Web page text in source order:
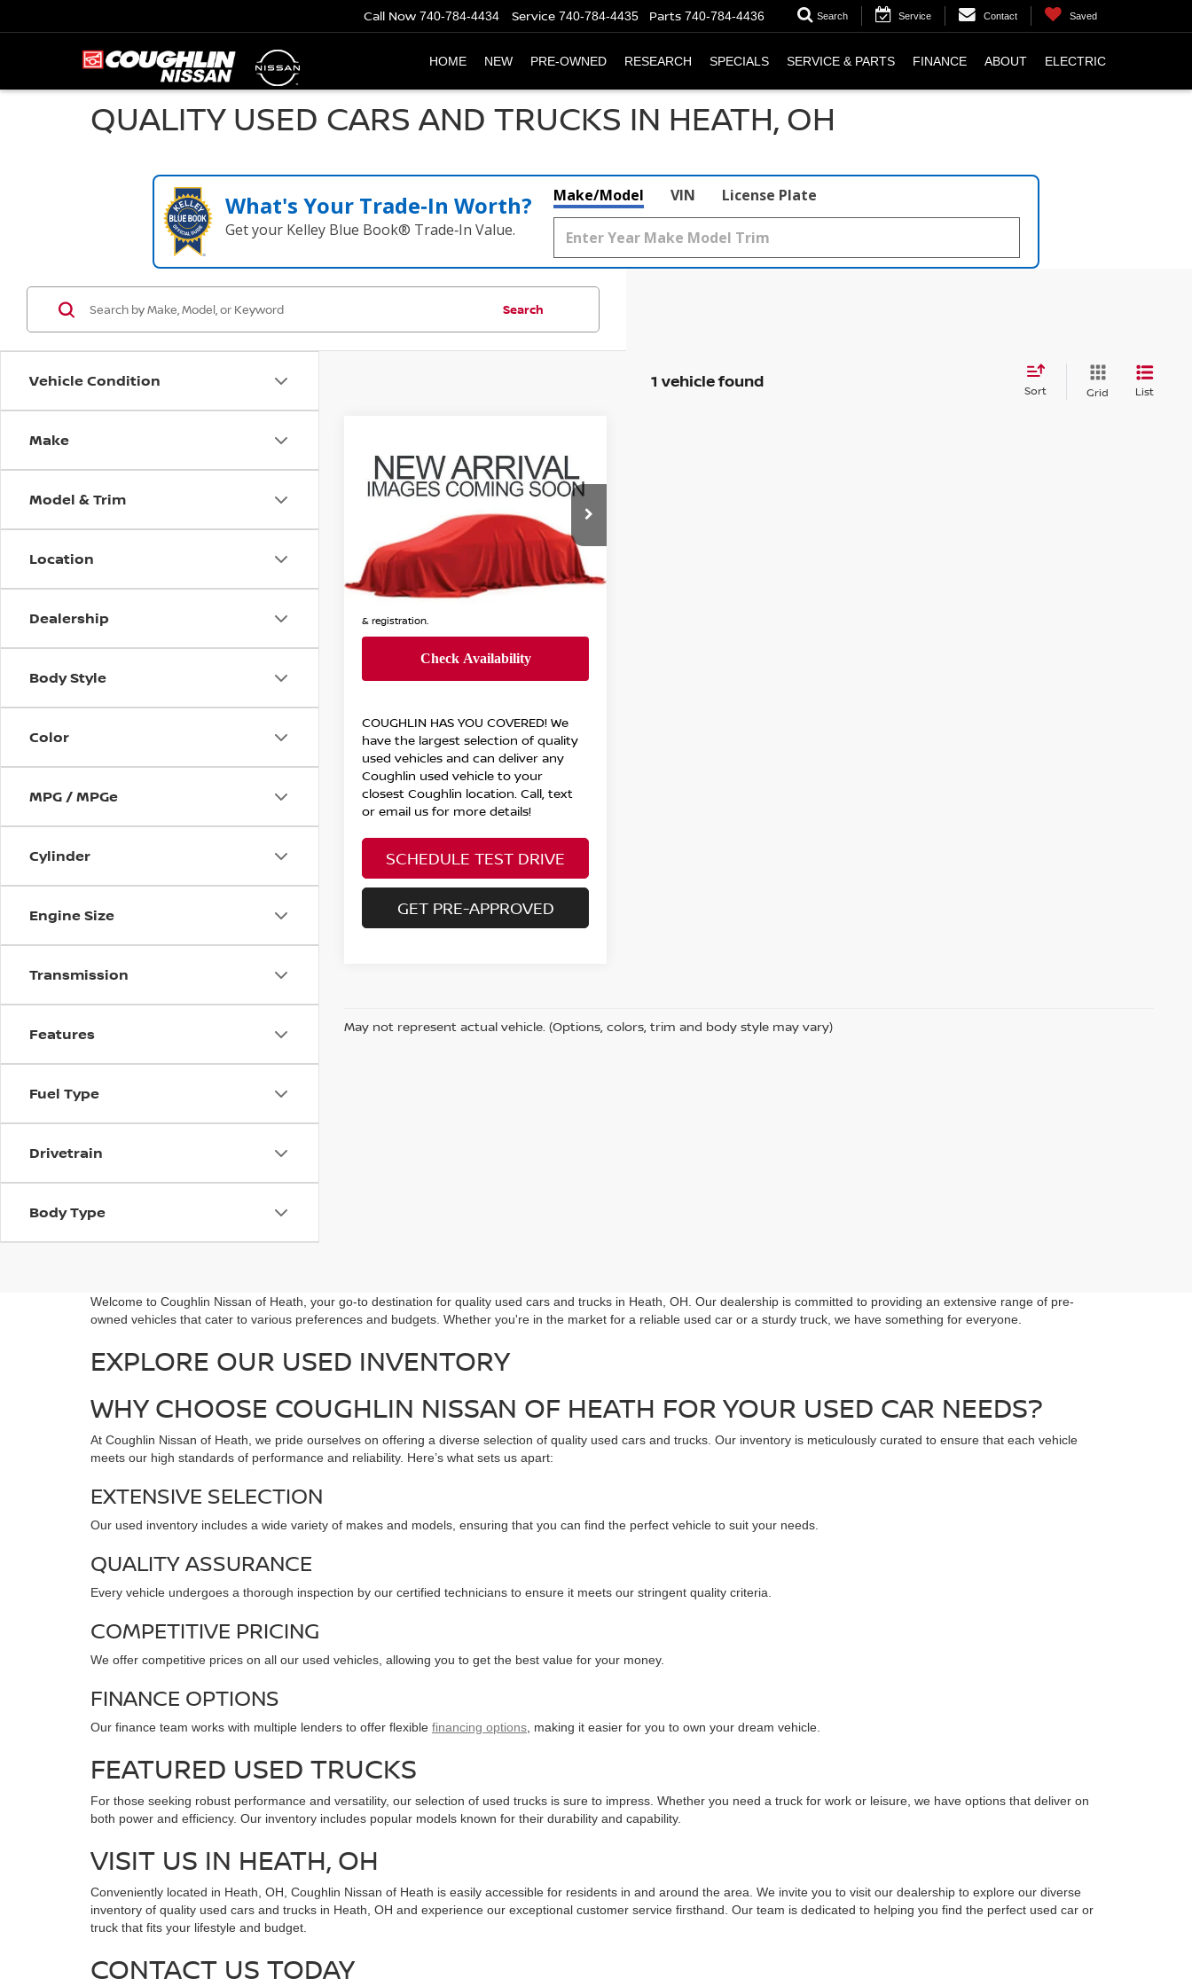
Call Now 740-784-4434 Service 740-784-4435 Parts 740-784-4436 Search Service Contact Saved
HOME NEW PRE-OWNED RESEARCH SPECIALS SERVICE & PARTS FINANCE ABOUT ELECTRIC
QUALITY USED CARS AND TRUCKS IN HEATH, OH
What's Your Trade‑In Worth?
Get your Kelley Blue Book® Trade‑In Value.
Make/Model VIN License Plate
Vehicle Condition
Make
Model & Trim
Location
Dealership
Body Style
Color
MPG / MPGe
Cylinder
Engine Size
Transmission
Features
Fuel Type
Drivetrain
Body Type
Search
1 vehicle found Sort Grid List
2025CHEVROLET
EQUINOX RS
Coughlin Chevrolet Buick GMC Newark
3GNAXTEG8SL241907
Stock:NG11426B
12,446 mi Ext. Int.
Call For Price
PRICE
Less
Price:
Call For Price
& registration.
COUGHLIN HAS YOU COVERED! We
have the largest selection of quality
used vehicles and can deliver any
Coughlin used vehicle to your
closest Coughlin location. Call, text
or email us for more details!
SCHEDULE TEST DRIVE
GET PRE-APPROVED
May not represent actual vehicle. (Options, colors, trim and body style may vary)
Welcome to Coughlin Nissan of Heath, your go-to destination for quality used cars and trucks in Heath, OH. Our dealership is committed to providing an extensive range of pre-
owned vehicles that cater to various preferences and budgets. Whether you're in the market for a reliable used car or a sturdy truck, we have something for everyone.
EXPLORE OUR USED INVENTORY
WHY CHOOSE COUGHLIN NISSAN OF HEATH FOR YOUR USED CAR NEEDS?
At Coughlin Nissan of Heath, we pride ourselves on offering a diverse selection of quality used cars and trucks. Our inventory is meticulously curated to ensure that each vehicle
meets our high standards of performance and reliability. Here’s what sets us apart:
EXTENSIVE SELECTION
Our used inventory includes a wide variety of makes and models, ensuring that you can find the perfect vehicle to suit your needs.
QUALITY ASSURANCE
Every vehicle undergoes a thorough inspection by our certified technicians to ensure it meets our stringent quality criteria.
COMPETITIVE PRICING
We offer competitive prices on all our used vehicles, allowing you to get the best value for your money.
FINANCE OPTIONS
Our finance team works with multiple lenders to offer flexible financing options , making it easier for you to own your dream vehicle.
FEATURED USED TRUCKS
For those seeking robust performance and versatility, our selection of used trucks is sure to impress. Whether you need a truck for work or leisure, we have options that deliver on
both power and efficiency. Our inventory includes popular models known for their durability and capability.
VISIT US IN HEATH, OH
Conveniently located in Heath, OH, Coughlin Nissan of Heath is easily accessible for residents in and around the area. We invite you to visit our dealership to explore our diverse
inventory of quality used cars and trucks in Heath, OH and experience our exceptional customer service firsthand. Our team is dedicated to helping you find the perfect used car or
truck that fits your lifestyle and budget.
CONTACT US TODAY